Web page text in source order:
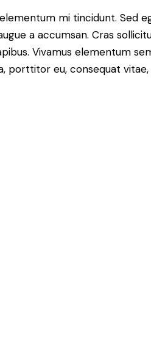
mi tincidunt. Sed
a accumsan. Cras
Vivamus elementum
porttitor eu, consequat vitae,